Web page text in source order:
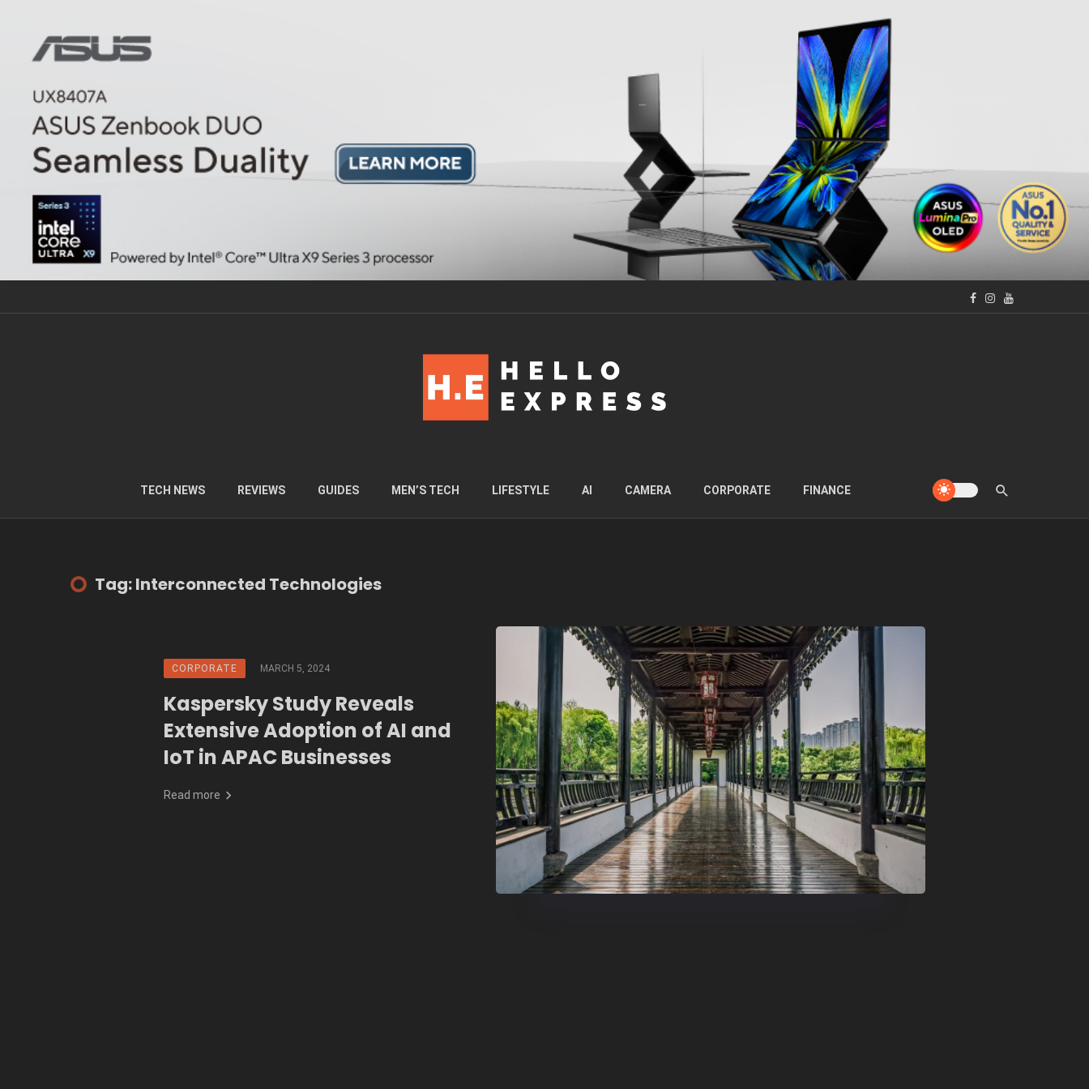
TECH NEWS REVIEWS GUIDES MEN’S TECH LIFESTYLE AI CAMERA CORPORATE FINANCE
Tag: Interconnected Technologies
CORPORATE MARCH 5, 2024
Kaspersky Study Reveals
Extensive Adoption of AI and
IoT in APAC Businesses
Read more